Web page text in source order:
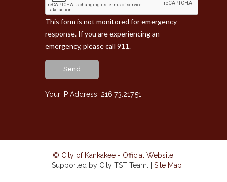
This form is not monitored for emergency
response. If you are experiencing an
emergency, please call 911.
Send
Your IP Address: 216.73.217.51
© City of Kankakee - Official Website.
Supported by City TST Team. | Site Map